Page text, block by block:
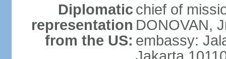
Diplomatic
representation
from the US:
chief of
DONOVAN,
embassy: